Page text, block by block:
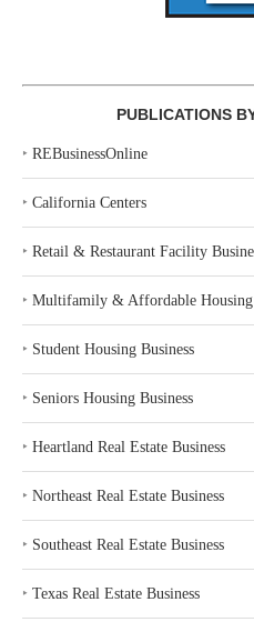
PUBLICATIONS
‣ REBusinessOnline
‣ California Centers
‣ Retail & Restaurant Facility
‣ Multifamily & Affordable Housing
‣ Student Housing Business
‣ Seniors Housing Business
‣ Heartland Real Estate Business
‣ Northeast Real Estate Business
‣ Southeast Real Estate Business
‣ Texas Real Estate Business